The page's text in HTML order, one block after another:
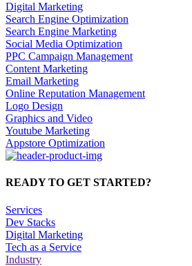
Digital Marketing
Search Engine Optimization
Search Engine Marketing
Social Media Optimization
PPC Campaign Management
Content Marketing
Email Marketing
Online Reputation Management
Logo Design
Graphics and Video
Youtube Marketing
Appstore Optimization
READY TO GET STARTED?
Services
Dev Stacks
Digital Marketing
Tech as a Service
Industry